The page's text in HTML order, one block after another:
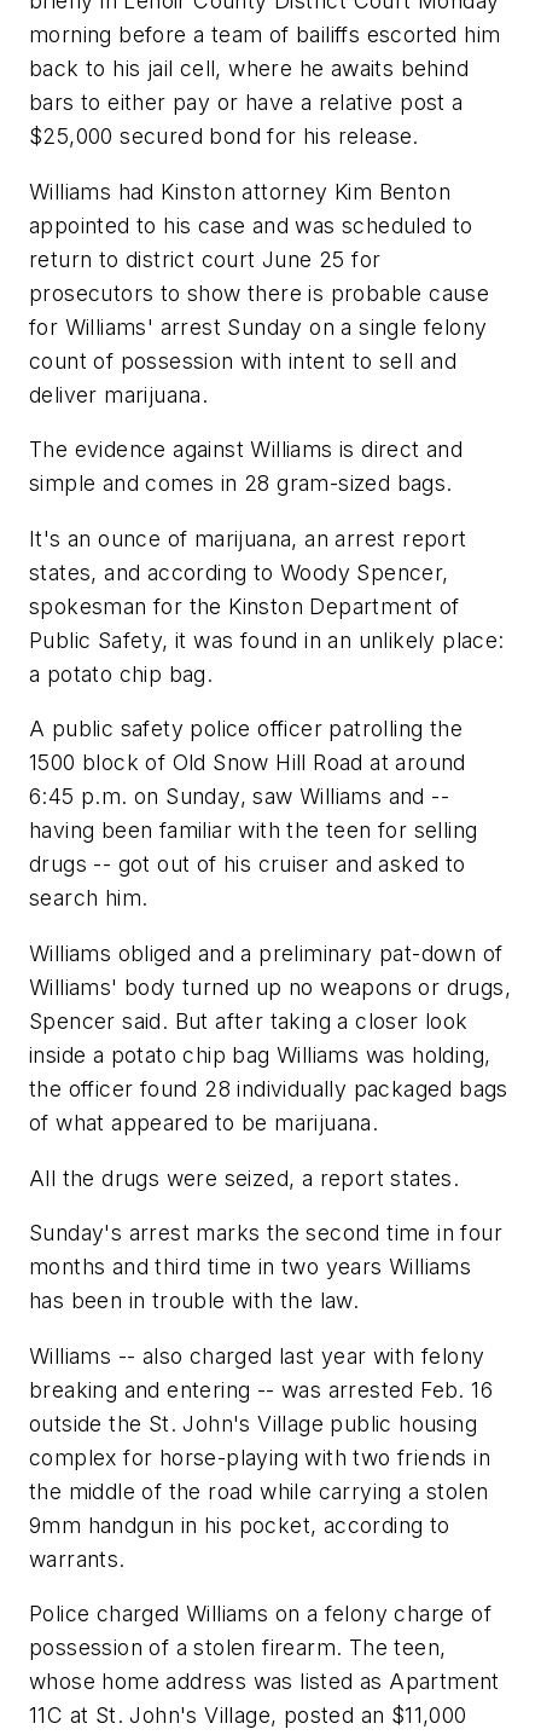
morning before a team of bailiffs escorted him
back to his jail cell, where he awaits behind
bars to either pay or have a relative post a
$25,000 secured bond for his release.
Williams had Kinston attorney Kim Benton
appointed to his case and was scheduled to
return to district court June 25 for
prosecutors to show there is probable cause
for Williams' arrest Sunday on a single felony
count of possession with intent to sell and
deliver marijuana.
The evidence against Williams is direct and
simple and comes in 28 gram-sized bags.
It's an ounce of marijuana, an arrest report
states, and according to Woody Spencer,
spokesman for the Kinston Department of
Public Safety, it was found in an unlikely place:
a potato chip bag.
A public safety police officer patrolling the
1500 block of Old Snow Hill Road at around
6:45 p.m. on Sunday, saw Williams and --
having been familiar with the teen for selling
drugs -- got out of his cruiser and asked to
search him.
Williams obliged and a preliminary pat-down of
Williams' body turned up no weapons or drugs,
Spencer said. But after taking a closer look
inside a potato chip bag Williams was holding,
the officer found 28 individually packaged bags
of what appeared to be marijuana.
All the drugs were seized, a report states.
Sunday's arrest marks the second time in four
months and third time in two years Williams
has been in trouble with the law.
Williams -- also charged last year with felony
breaking and entering -- was arrested Feb. 16
outside the St. John's Village public housing
complex for horse-playing with two friends in
the middle of the road while carrying a stolen
9mm handgun in his pocket, according to
warrants.
Police charged Williams on a felony charge of
possession of a stolen firearm. The teen,
whose home address was listed as Apartment
11C at St. John's Village, posted an $11,000